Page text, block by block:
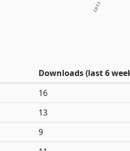
1.0.1.1
Downloads (last 6
16
13
9